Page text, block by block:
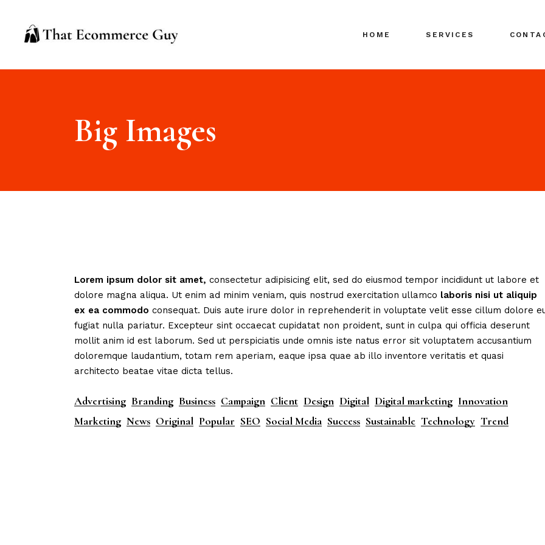
HOME SERVICES
Big Images
Lorem ipsum dolor sit amet, consectetur adipisicing elit, sed do eiusmod tempor incididunt ut labore et
dolore magna aliqua. Ut enim ad minim veniam, quis nostrud exercitation ullamco laboris nisi ut aliquip
ex ea commodo consequat. Duis aute irure dolor in reprehenderit in voluptate velit esse cillum dolore
fugiat nulla pariatur. Excepteur sint occaecat cupidatat non proident, sunt in culpa qui officia deserunt
mollit anim id est laborum. Sed ut perspiciatis unde omnis iste natus error sit voluptatem accusantium
doloremque laudantium, totam rem aperiam, eaque ipsa quae ab illo inventore veritatis et quasi
architecto beatae vitae dicta tellus.
Advertising Branding Business Campaign Client Design Digital Digital marketing Innovation
Marketing News Original Popular SEO Social Media Success Sustainable Technology Trend